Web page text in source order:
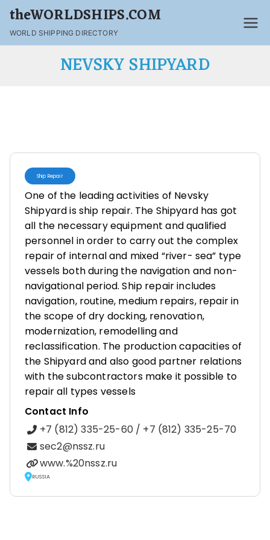
theWORLDSHIPS.COM
WORLD SHIPPING DIRECTORY
NEVSKY SHIPYARD
Ship Repair
One of the leading activities of Nevsky
Shipyard is ship repair. The Shipyard has got
all the necessary equipment and qualified
personnel in order to carry out the complex
repair of internal and mixed “river- sea” type
vessels both during the navigation and non-
navigational period. Ship repair includes
navigation, routine, medium repairs, repair in
the scope of dry docking, renovation,
modernization, remodelling and
reclassification. The production capacities of
the Shipyard and also good partner relations
with the subcontractors make it possible to
repair all types vessels
Contact Info
+7 (812) 335-25-60 / +7 (812) 335-25-70
sec2@nssz.ru
www.%20nssz.ru
RUSSIA